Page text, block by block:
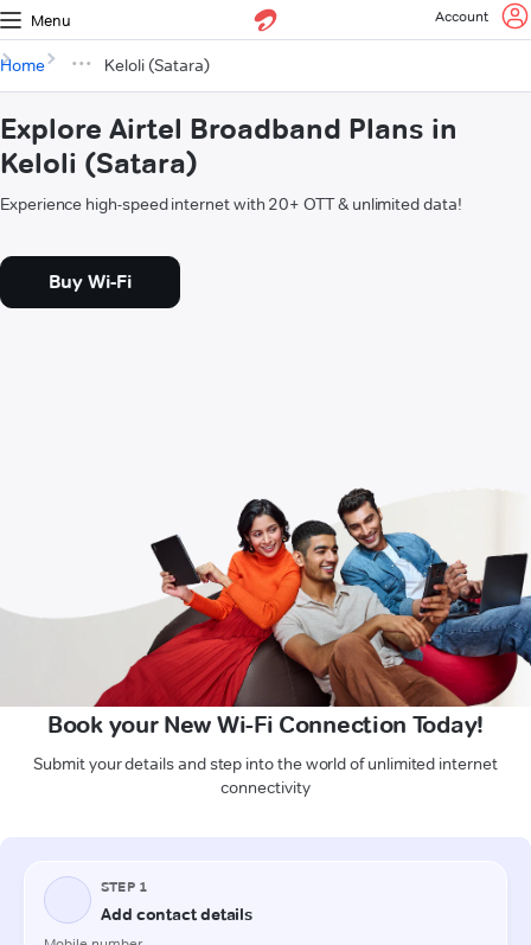
Menu Account
Home Keloli (Satara)
Explore Airtel Broadband Plans in
Keloli (Satara)
Experience high-speed internet with 20+ OTT & unlimited data!
Buy Wi-Fi
Book your New Wi-Fi Connection Today!
Submit your details and step into the world of unlimited internet
connectivity